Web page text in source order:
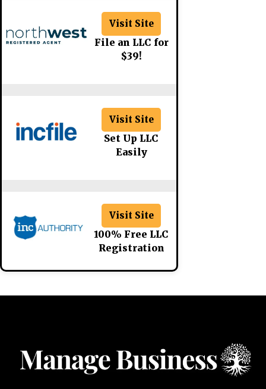
Visit Site
File an LLC for
$39!
Visit Site
Set Up LLC
Easily
Visit Site
100% Free LLC
Registration